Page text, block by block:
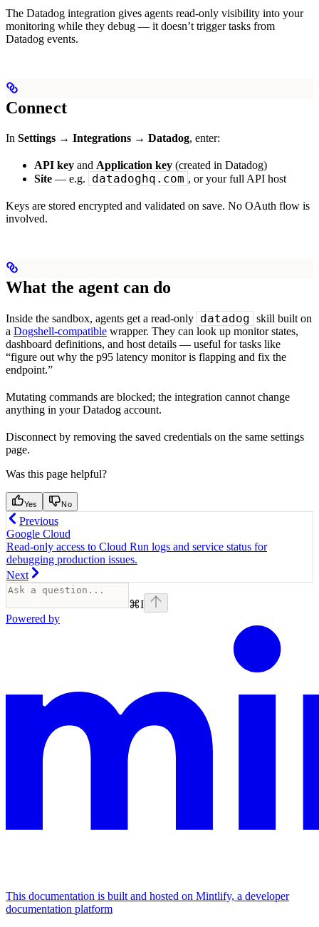
The Datadog integration gives agents read-only visibility into your
monitoring while they debug — it doesn’t trigger tasks from
Datadog events.
Connect
In Settings → Integrations → Datadog, enter:
API key and Application key (created in Datadog)
Site — e.g. datadoghq.com , or your full API host
Keys are stored encrypted and validated on save. No OAuth flow is
involved.
What the agent can do
Inside the sandbox, agents get a read-only datadog skill built on
a Dogshell-compatible wrapper. They can look up monitor states,
dashboard definitions, and host details — useful for tasks like
“figure out why the p95 latency monitor is flapping and fix the
endpoint.”
Mutating commands are blocked; the integration cannot change
anything in your Datadog account.
Disconnect by removing the saved credentials on the same settings
page.
Was this page helpful?
Yes No
Previous
Google Cloud
Read-only access to Cloud Run logs and service status for
debugging production issues.
Next
⌘I
Powered by
This documentation is built and hosted on Mintlify, a developer
documentation platform